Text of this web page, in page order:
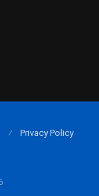
Privacy Policy